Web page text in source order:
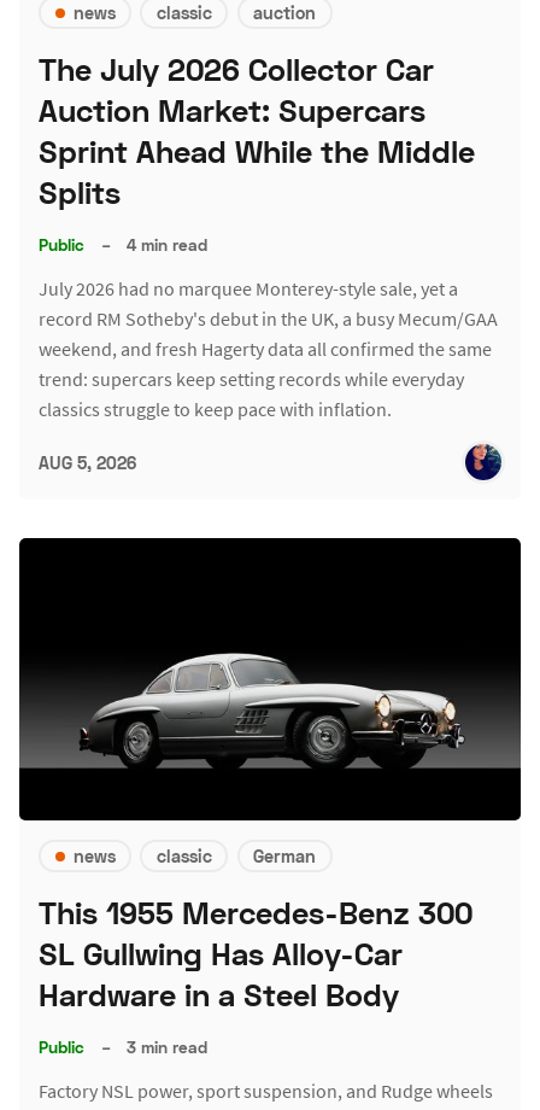
news classic auction
The July 2026 Collector Car
Auction Market: Supercars
Sprint Ahead While the Middle
Splits
Public – 4 min read
July 2026 had no marquee Monterey-style sale, yet a
record RM Sotheby's debut in the UK, a busy Mecum/GAA
weekend, and fresh Hagerty data all confirmed the same
trend: supercars keep setting records while everyday
classics struggle to keep pace with inflation.
AUG 5, 2026
news classic German
This 1955 Mercedes-Benz 300
SL Gullwing Has Alloy-Car
Hardware in a Steel Body
Public – 3 min read
Factory NSL power, sport suspension, and Rudge wheels